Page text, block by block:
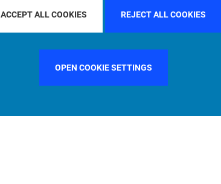
ACCEPT ALL COOKIES REJECT ALL COOKIES
OPEN COOKIE SETTINGS